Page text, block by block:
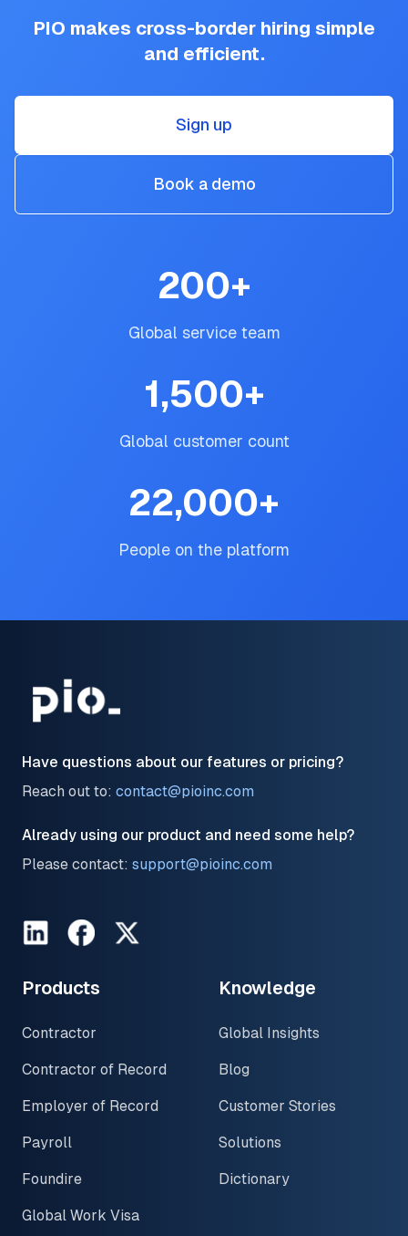
PIO makes cross-border hiring simple
and efficient.
Sign up
Book a demo
200+
Global service team
1,500+
Global customer count
22,000+
People on the platform
Have questions about our features or pricing?
Reach out to: contact@pioinc.com
Already using our product and need some help?
Please contact: support@pioinc.com
LinkedInFacebookTwitter
Products
Contractor
Contractor of Record
Employer of Record
Payroll
Foundire
Global Work Visa
Knowledge
Global Insights
Blog
Customer Stories
Solutions
Dictionary